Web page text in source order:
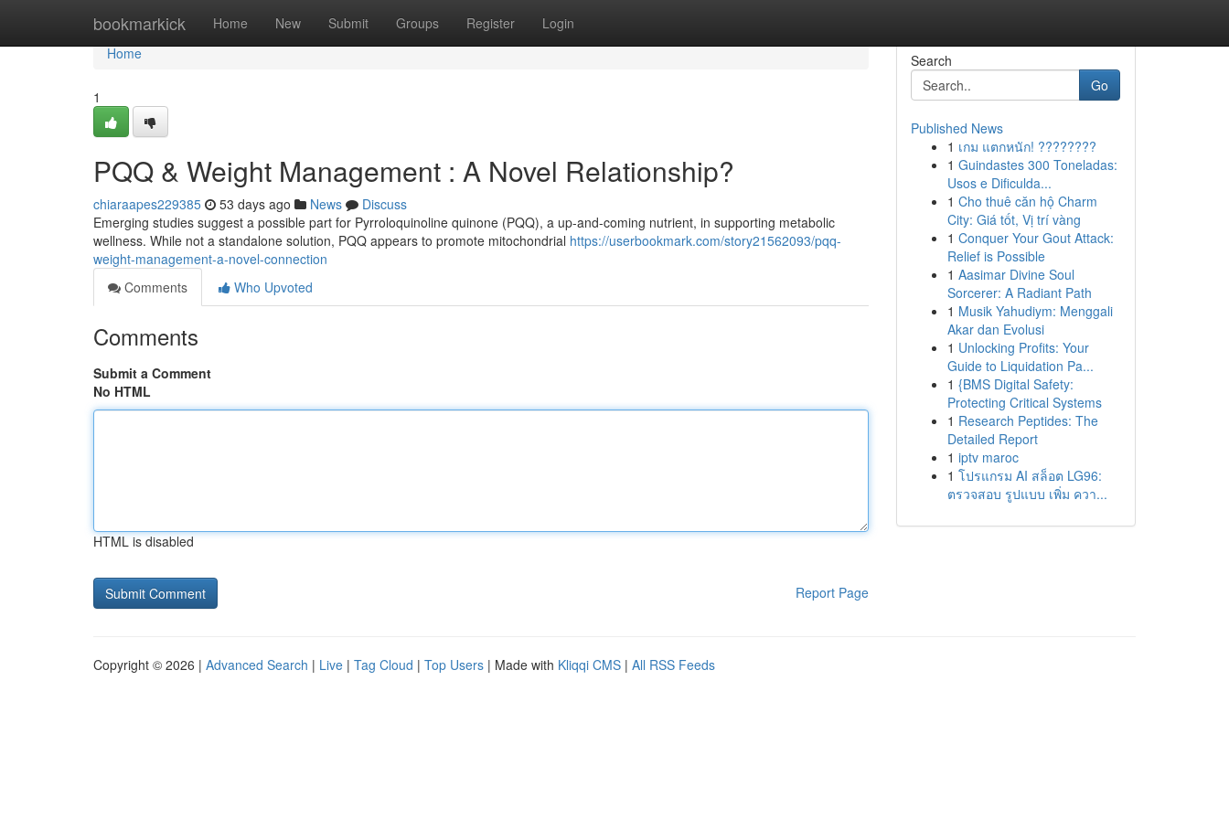
bookmarkick Home New Submit Groups Register Login
Home
Home
1
PQQ & Weight Management : A Novel Relationship?
chiaraapes229385 53 days ago News
Discuss
Emerging studies suggest a possible part for Pyrroloquinoline quinone (PQQ), a up-and-coming nutrient, in supporting metabolic
wellness. While not a standalone solution, PQQ appears to promote mitochondrial https://userbookmark.com/story21562093/pqq-
weight-management-a-novel-connection
Comments
Who Upvoted
Comments
Submit a Comment
No HTML
HTML is disabled
Report Page
Search
Go
Published News
1 เกม แตกหนัก! ????????
1 Guindastes 300 Toneladas:
Usos e Dificulda...
1 Cho thuê căn hộ Charm
City: Giá tốt, Vị trí vàng
1 Conquer Your Gout Attack:
Relief is Possible
1 Aasimar Divine Soul
Sorcerer: A Radiant Path
1 Musik Yahudiym: Menggali
Akar dan Evolusi
1 Unlocking Profits: Your
Guide to Liquidation Pa...
1 {BMS Digital Safety:
Protecting Critical Systems
1 Research Peptides: The
Detailed Report
1 iptv maroc
1 โปรแกรม AI สล็อต LG96:
ตรวจสอบ รูปแบบ เพิ่ม ควา...
Copyright © 2026 | Advanced Search | Live | Tag Cloud | Top Users | Made with Kliqqi CMS | All RSS Feeds